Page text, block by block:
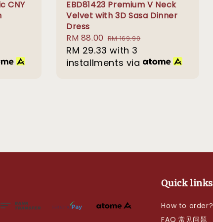
CNY
EBD81423 Premium V Neck
Velvet with 3D Sasa Dinner
Dress
Sale
price
RM 88.00 Regular
price
RM 169.90
RM 29.33 with 3
installments via
Quick links
How to order?
FAQ 常见问题